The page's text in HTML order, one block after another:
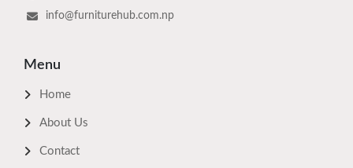
info@furniturehub.com.np
Menu
Home
About Us
Contact